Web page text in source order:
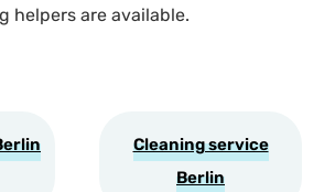
helpers are available.
Cleaning service
Berlin